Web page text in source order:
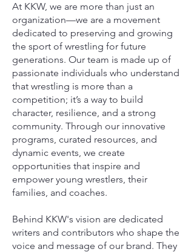
At KKW, we are more than just an
organization—we are a movement
dedicated to preserving and growing
the sport of wrestling for future
generations. Our team is made up of
passionate individuals who understand
that wrestling is more than a
competition; it’s a way to build
character, resilience, and a strong
community. Through our innovative
programs, curated resources, and
dynamic events, we create
opportunities that inspire and
empower young wrestlers, their
families, and coaches.
Behind KKW's vision are dedicated
writers and contributors who shape the
voice and message of our brand. They